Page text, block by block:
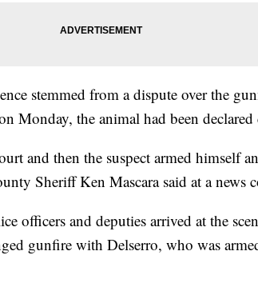
stemmed from a dispute over the
Monday, the animal had been
and then the suspect armed himself
Sheriff Ken Mascara said at a news
officers and deputies arrived at the
gunfire with Delserro, who was